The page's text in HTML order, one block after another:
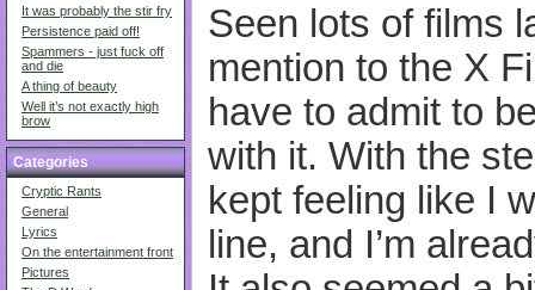
It was probably the stir fry
Persistence paid off!
Spammers - just fuck off
and die
A thing of beauty
Well it’s not exactly high
brow
Categories
Cryptic Rants
General
Lyrics
On the entertainment front
Pictures
Seen lots of films
mention to the X
have to admit to
with it. With the
kept feeling like I
line, and I’m